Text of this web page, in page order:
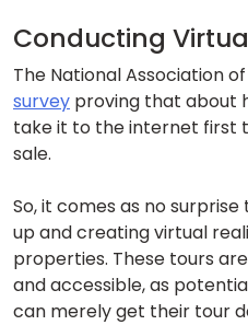
Conducting
The National Association
survey proving that about
take it to the internet first
sale.
So, it comes as no
up and creating virtual
properties. These tours
and accessible, as
can merely get their tour